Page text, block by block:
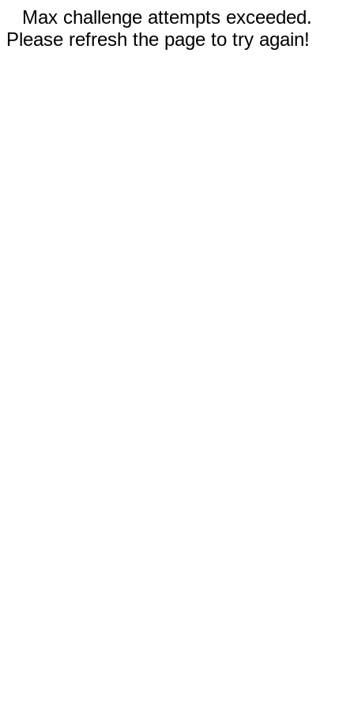
Max challenge attempts exceeded.
Please refresh the page to try again!